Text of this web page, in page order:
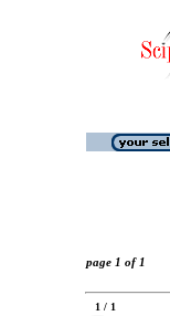
page 1 of 1
1 / 1